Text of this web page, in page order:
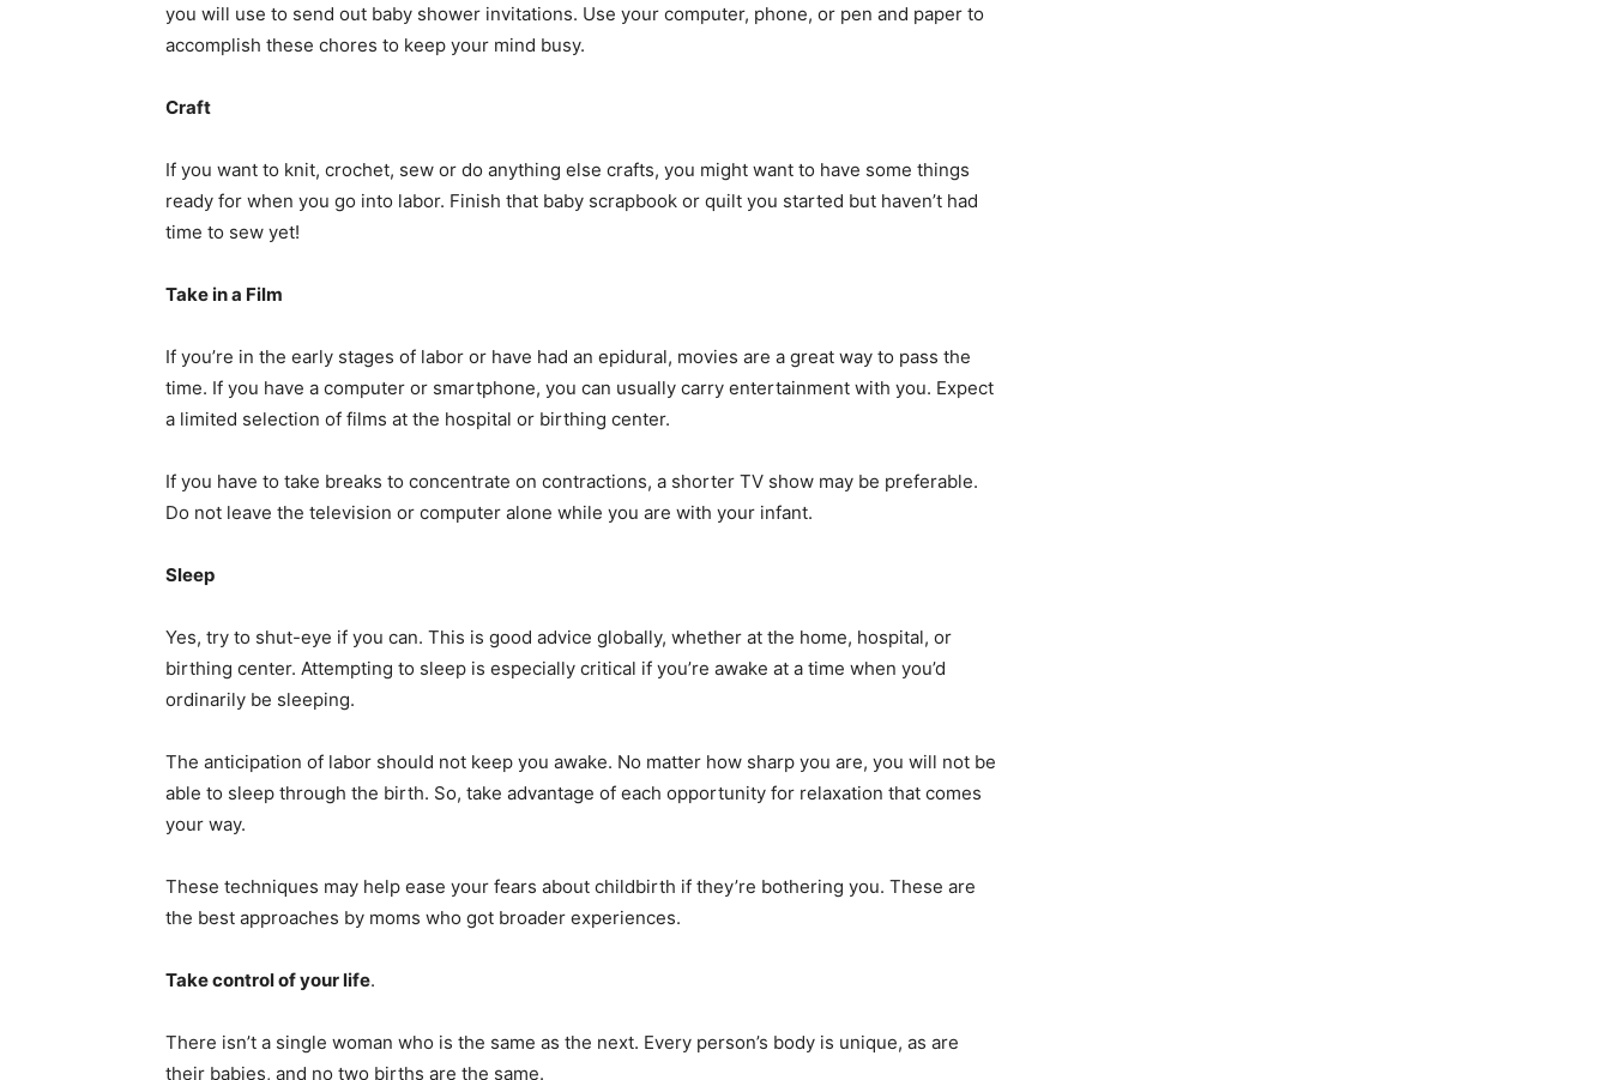
you will use to send out baby shower invitations. Use your computer, phone, or pen and paper to
accomplish these chores to keep your mind busy.
Craft
If you want to knit, crochet, sew or do anything else crafts, you might want to have some things
ready for when you go into labor. Finish that baby scrapbook or quilt you started but haven’t had
time to sew yet!
Take in a Film
If you’re in the early stages of labor or have had an epidural, movies are a great way to pass the
time. If you have a computer or smartphone, you can usually carry entertainment with you. Expect
a limited selection of films at the hospital or birthing center.
If you have to take breaks to concentrate on contractions, a shorter TV show may be preferable.
Do not leave the television or computer alone while you are with your infant.
Sleep
Yes, try to shut-eye if you can. This is good advice globally, whether at the home, hospital, or
birthing center. Attempting to sleep is especially critical if you’re awake at a time when you’d
ordinarily be sleeping.
The anticipation of labor should not keep you awake. No matter how sharp you are, you will not be
able to sleep through the birth. So, take advantage of each opportunity for relaxation that comes
your way.
These techniques may help ease your fears about childbirth if they’re bothering you. These are
the best approaches by moms who got broader experiences.
Take control of your life.
There isn’t a single woman who is the same as the next. Every person’s body is unique, as are
their babies, and no two births are the same.